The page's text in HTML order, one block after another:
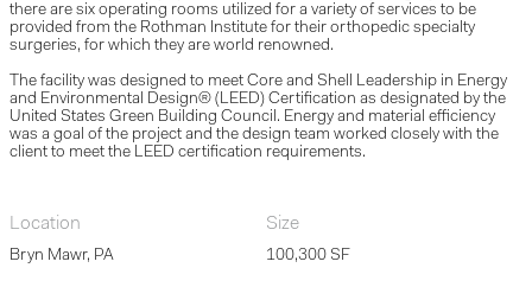
there are six operating rooms utilized for a variety of services to be
provided from the Rothman Institute for their orthopedic specialty
surgeries, for which they are world renowned.
The facility was designed to meet Core and Shell Leadership in Energy
and Environmental Design® (LEED) Certification as designated by the
United States Green Building Council. Energy and material efficiency
was a goal of the project and the design team worked closely with the
client to meet the LEED certification requirements.
Location
Bryn Mawr, PA
Size
100,300 SF